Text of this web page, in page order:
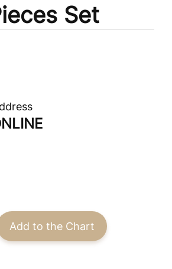
Set
Add to the Chart